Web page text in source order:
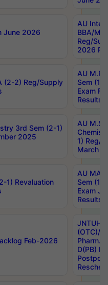
June 2026
AU
BBA/
Reg/
2026
(2-2) Reg/Supply
AU
Sem (1-
Exam
Results
3rd Sem (2-1)
2025
AU
1) Reg/
March
1) Revaluation
AU MA
Sem (1-
Exam
Results
Feb-2026
JNTUH
(OTC)/
Pharm.
D(PB)